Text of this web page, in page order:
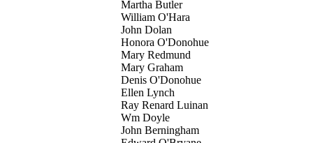
Martha Butler
William O'Hara
John Dolan
Honora O'Donohue
Mary Redmund
Mary Graham
Denis O'Donohue
Ellen Lynch
Ray Renard Luinan
Wm Doyle
John Berningham